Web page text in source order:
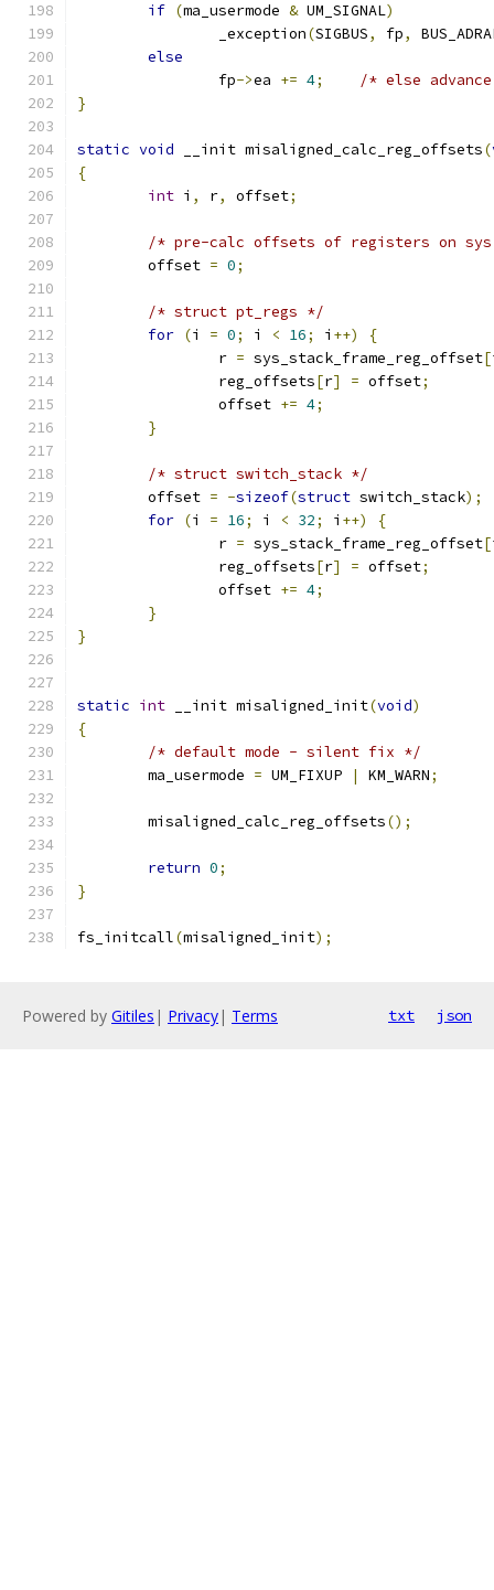
if (ma_usermode & UM_SIGNAL)
		_exception
(SIGBUS, fp,
else
		fp
->ea += 4;
/* else
}
static void __init misaligned_calc_reg_offsets(
{
int i , r, offset;
/* pre-calc offsets of registers on
	offset
= 0;
/* struct pt_regs */
for (i = 0; i < 16; i ++)
{
		r
= sys_stack_frame_reg_offset[
		reg_offsets
[r] = offset;
		offset
+= 4;
}
/* struct switch_stack */
	offset
= -sizeof(struct switch_stack);
for (i = 16; i < 32; i ++)
{
		r
= sys_stack_frame_reg_offset[
		reg_offsets
[r] = offset;
		offset
+= 4;
}
}
static int __init misaligned_init(void)
{
/* default mode - silent fix */
	ma_usermode
= UM_FIXUP | KM_WARN;
	misaligned_calc_reg_offsets
();
return 0;
}
fs_initcall(misaligned_init);
Powered by Gitiles | Privacy| Terms txt json